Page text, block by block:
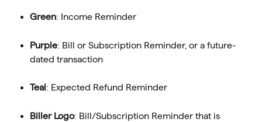
Green: Income Reminder
Purple: Bill or Subscription Reminder, or a future-
dated transaction
Teal: Expected Refund Reminder
Biller Logo: Bill/Subscription Reminder that is